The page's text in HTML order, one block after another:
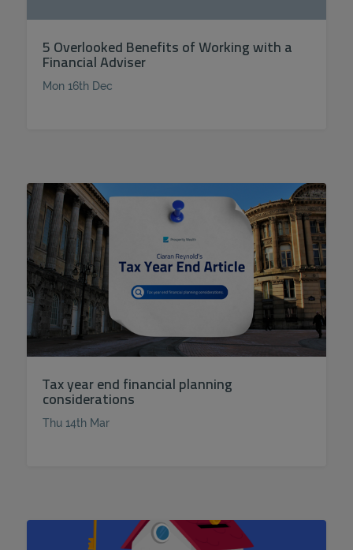
5 Overlooked Benefits of Working with a
Financial Adviser
Mon 16th Dec
Tax year end financial planning
considerations
Thu 14th Mar